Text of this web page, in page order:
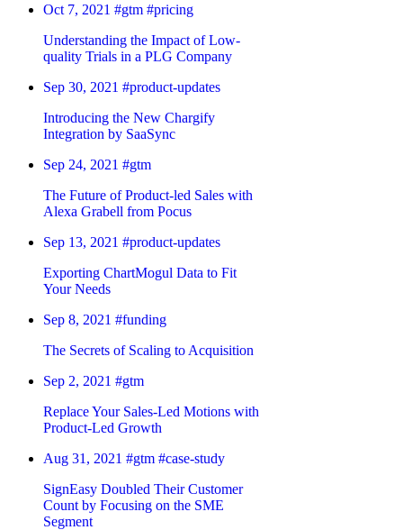
Oct 7, 2021 #gtm #pricing
Understanding the Impact of Low-
quality Trials in a PLG Company
Sep 30, 2021 #product-updates
Introducing the New Chargify
Integration by SaaSync
Sep 24, 2021 #gtm
The Future of Product-led Sales with
Alexa Grabell from Pocus
Sep 13, 2021 #product-updates
Exporting ChartMogul Data to Fit
Your Needs
Sep 8, 2021 #funding
The Secrets of Scaling to Acquisition
Sep 2, 2021 #gtm
Replace Your Sales-Led Motions with
Product-Led Growth
Aug 31, 2021 #gtm #case-study
SignEasy Doubled Their Customer
Count by Focusing on the SME
Segment